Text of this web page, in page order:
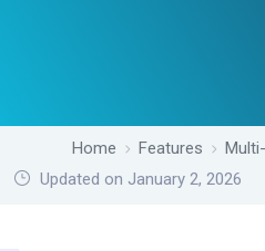
Home Features
Updated on January 2, 2026